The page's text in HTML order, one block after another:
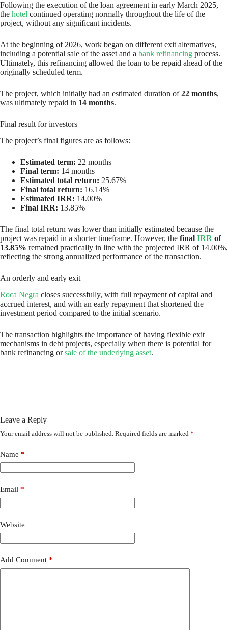
Following the execution of the loan agreement in early March 2025,
the hotel continued operating normally throughout the life of the
project, without any significant incidents.
At the beginning of 2026, work began on different exit alternatives,
including a potential sale of the asset and a bank refinancing process.
Ultimately, this refinancing allowed the loan to be repaid ahead of the
originally scheduled term.
The project, which initially had an estimated duration of22 months,
was ultimately repaid in 14 months.
Final result for investors
The project’s final figures are as follows:
Estimated term: 22 months
Final term: 14 months
Estimated total return: 25.67%
Final total return: 16.14%
Estimated IRR: 14.00%
Final IRR: 13.85%
The final total return was lower than initially estimated because the
project was repaid in a shorter timeframe. However, the final IRR of
13.85% remained practically in line with the projected IRR of 14.00%,
reflecting the strong annualized performance of the transaction.
An orderly and early exit
Roca Negra closes successfully, with full repayment of capital and
accrued interest, and with an early repayment that shortened the
investment period compared to the initial scenario.
The transaction highlights the importance of having flexible exit
mechanisms in debt projects, especially when there is potential for
bank refinancing orsale of the underlying asset.
Leave a Reply
Your email address will not be published. Required fields are marked *
Name *
Email *
Website
Add Comment *